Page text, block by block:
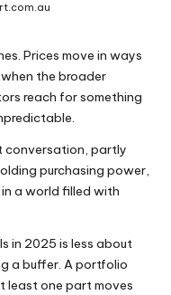
Prices move in ways
the broader
reach for something
conversation, partly
purchasing power,
a world filled with
in 2025 is less about
a buffer. A portfolio
least one part moves